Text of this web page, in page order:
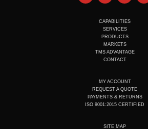
e
d
i
n
b
o
o
k
CAPABILITIES
SERVICES
PRODUCTS
MARKETS
TMS ADVANTAGE
CONTACT
MY ACCOUNT
REQUEST A QUOTE
PAYMENTS & RETURNS
ISO 9001:2015 CERTIFIED
SITE MAP